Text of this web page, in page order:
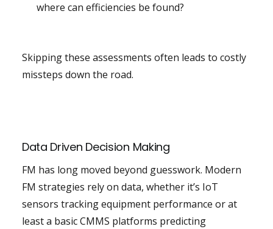
where can efficiencies be found?
Skipping these assessments often leads to costly
missteps down the road.
Data Driven Decision Making
FM has long moved beyond guesswork. Modern
FM strategies rely on data, whether it’s IoT
sensors tracking equipment performance or at
least a basic CMMS platforms predicting